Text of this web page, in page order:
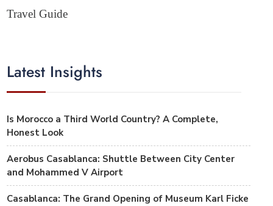
Travel Guide
Latest Insights
Is Morocco a Third World Country? A Complete,
Honest Look
Aerobus Casablanca: Shuttle Between City Center
and Mohammed V Airport
Casablanca: The Grand Opening of Museum Karl Ficke